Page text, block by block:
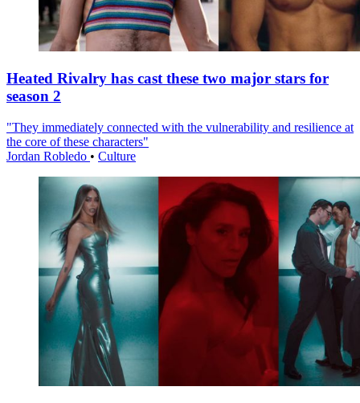
Heated Rivalry has cast these two major stars for
season 2
"They immediately connected with the vulnerability and resilience at
the core of these characters"
Jordan Robledo • Culture